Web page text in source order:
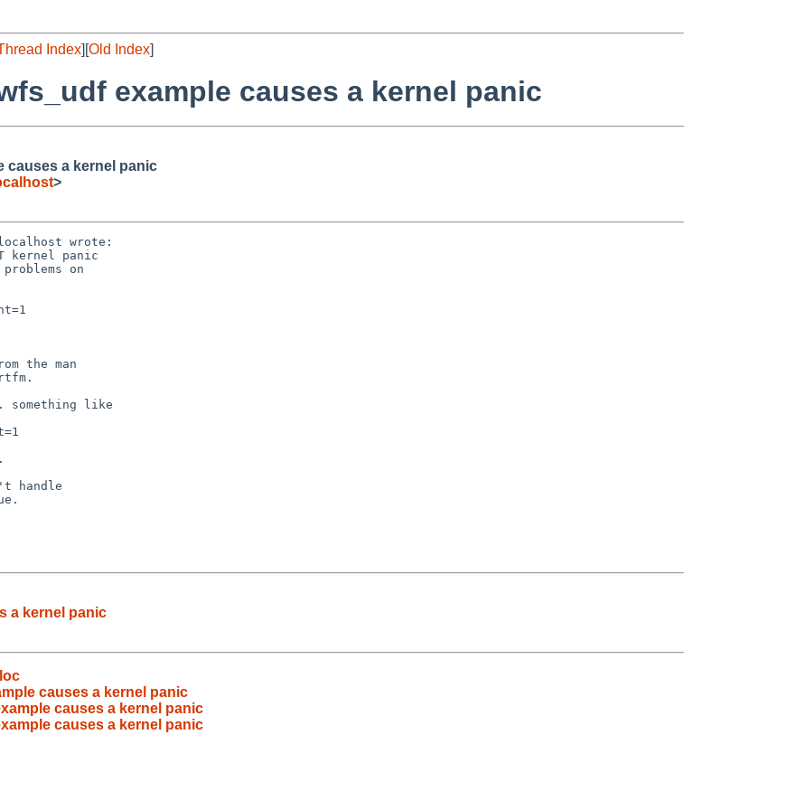
Index][Old Index]
example causes a kernel panic
causes a kernel panic
>
wrote:
something like
handle
a kernel panic
causes a kernel panic
causes a kernel panic
causes a kernel panic